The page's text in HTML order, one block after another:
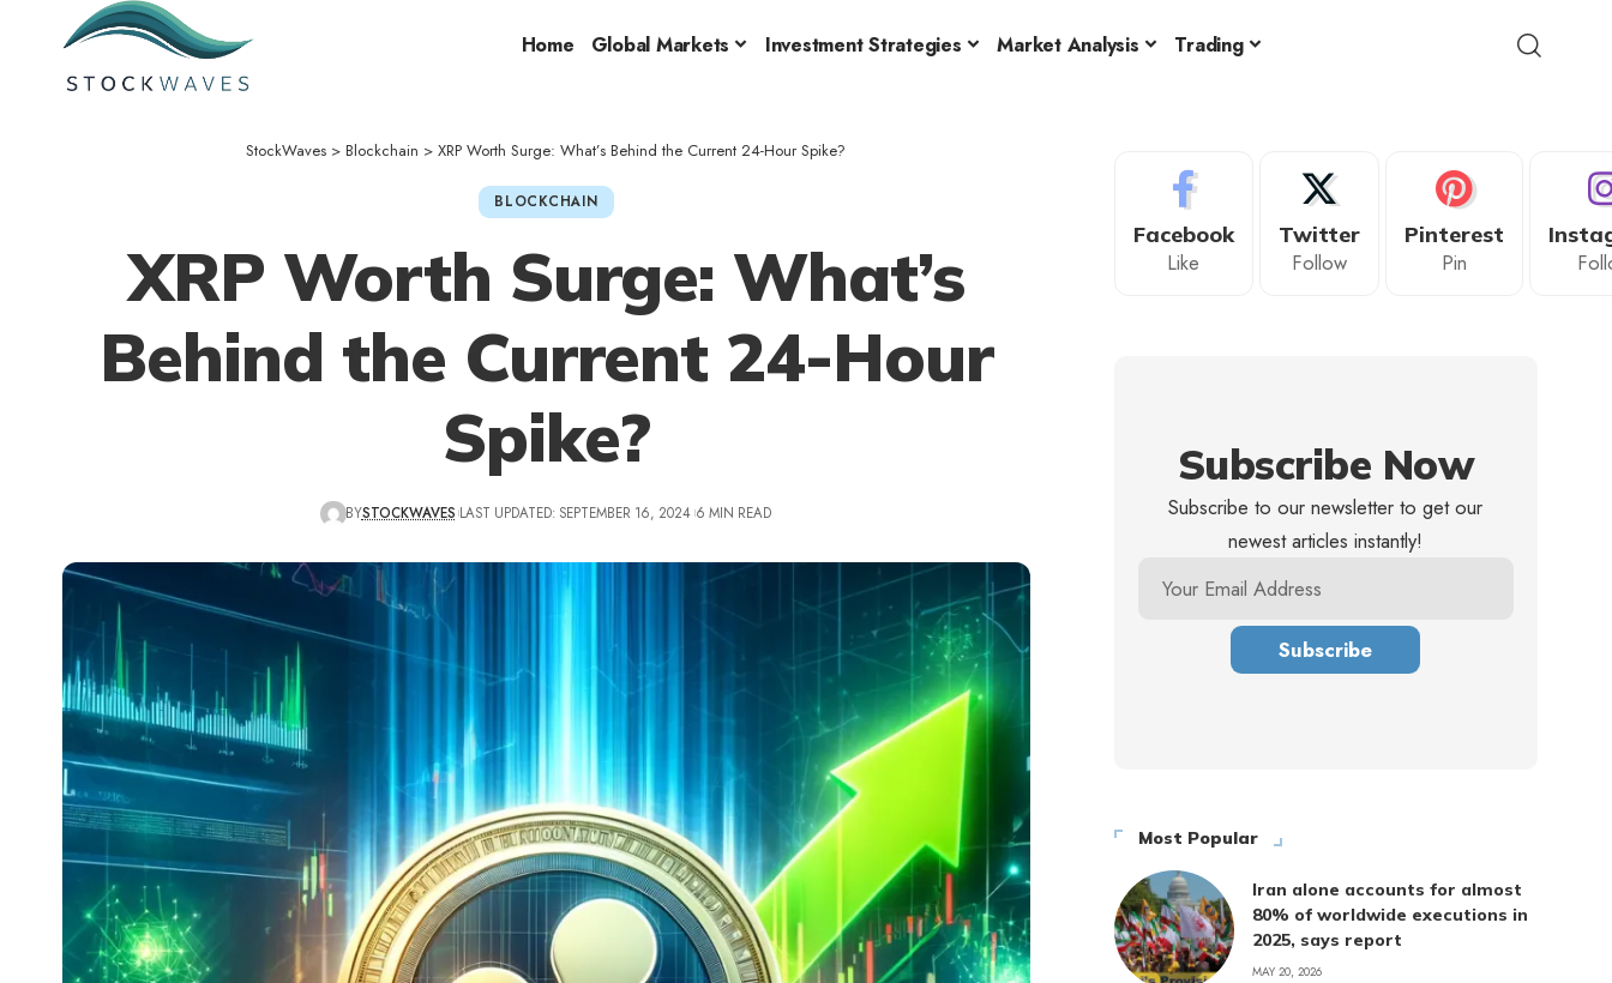
Home Global Markets Investment Strategies Market Analysis Trading
StockWaves > Blockchain >XRP Worth Surge: What’s Behind the Current 24-Hour Spike?
BLOCKCHAIN
XRP Worth Surge: What’s
Behind the Current 24-Hour
Spike?
BYSTOCKWAVES LAST UPDATED: SEPTEMBER 16, 2024 6 MIN READ
Facebook
Like
Twitter
Follow
Pinterest
Pin
Subscribe Now
Subscribe to our newsletter to get our
newest articles instantly!
Most Popular
Iran alone accounts for almost
80% of worldwide executions in
2025, says report
MAY 20, 2026